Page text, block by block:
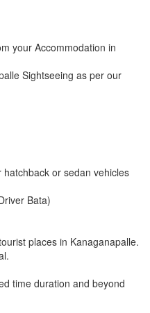
your Accommodation in
Sightseeing as per our
or sedan vehicles
Bata)
places in Kanaganapalle.
time duration and beyond